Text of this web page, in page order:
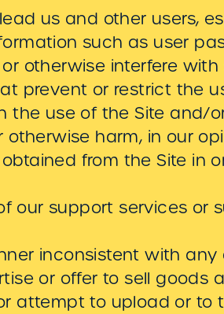
us and other users,
such as user
otherwise interfere
prevent or restrict the
the use of the Site and/
otherwise harm, in our
from the Site in
our support services or
inconsistent with
or offer to sell goods
attempt to upload or to